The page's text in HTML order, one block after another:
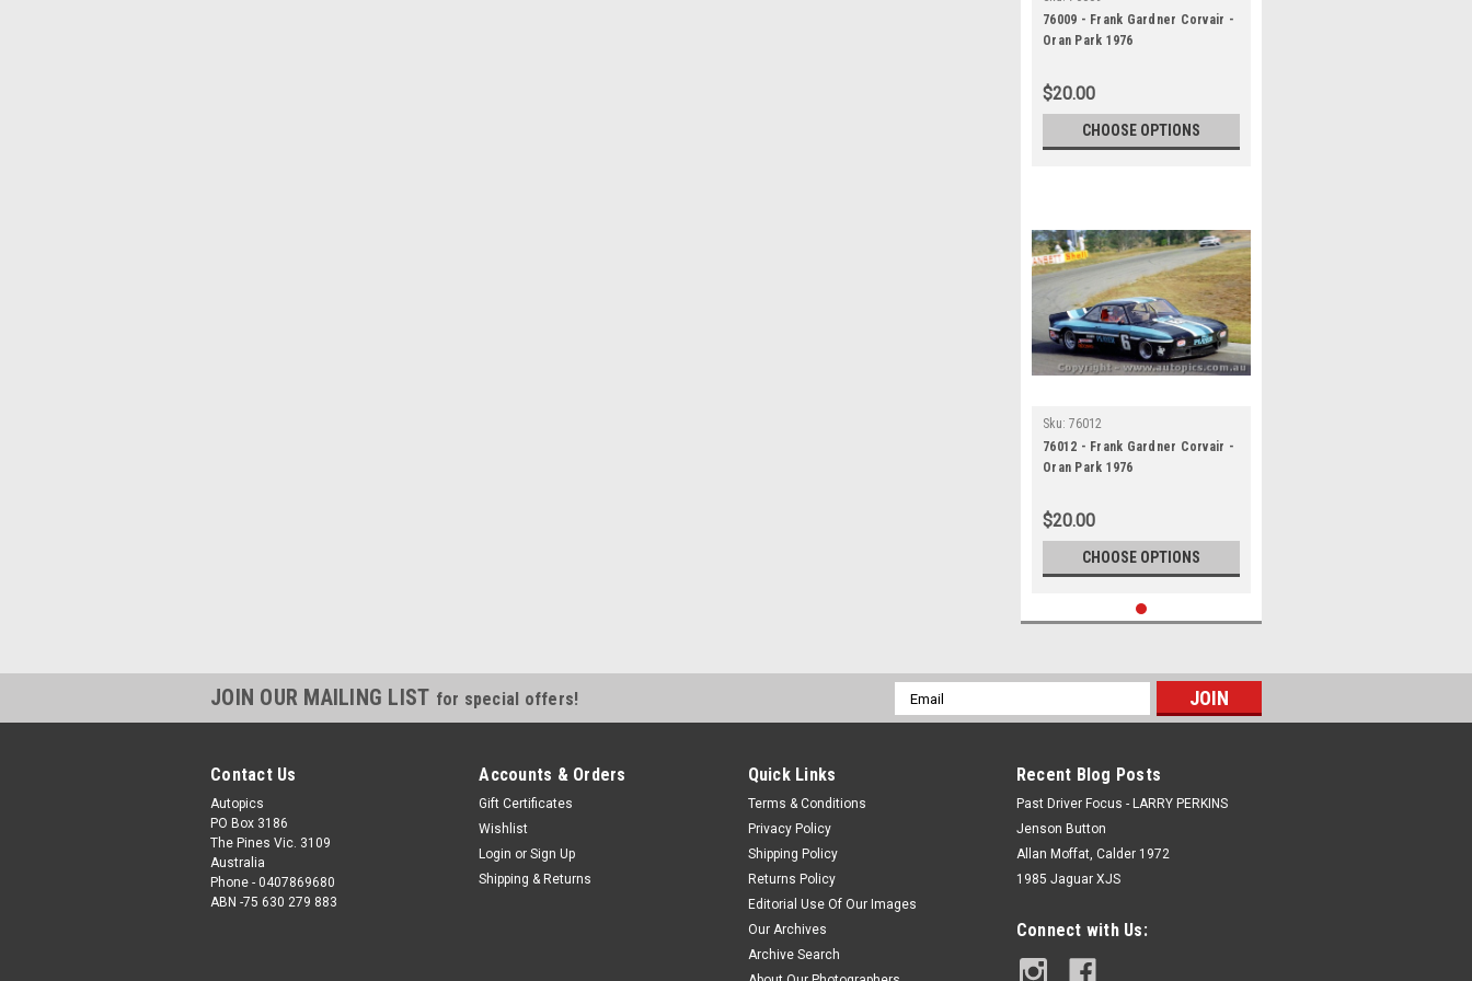
76009 - Frank Gardner Corvair -
Oran Park 1976
$20.00
CHOOSE OPTIONS
Sku: 76012
76012 - Frank Gardner Corvair -
Oran Park 1976
$20.00
CHOOSE OPTIONS
JOIN OUR MAILING LIST for special offers!
Email
Address
Contact Us
Autopics
PO Box 3186
The Pines Vic. 3109
Australia
Phone - 0407869680
ABN -75 630 279 883
Accounts & Orders
Gift Certificates
Wishlist
Login or Sign Up
Shipping & Returns
Quick Links
Terms & Conditions
Privacy Policy
Shipping Policy
Returns Policy
Editorial Use Of Our Images
Our Archives
Archive Search
Recent Blog Posts
Past Driver Focus - LARRY PERKINS
Jenson Button
Allan Moffat, Calder 1972
1985 Jaguar XJS
Connect with Us: